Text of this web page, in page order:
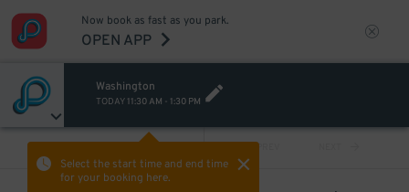
Now book as fast as you park.
OPEN APP
Washington
TODAY 11:30 AM - 1:30 PM
Select the start time and end time
for your booking here.
PREV